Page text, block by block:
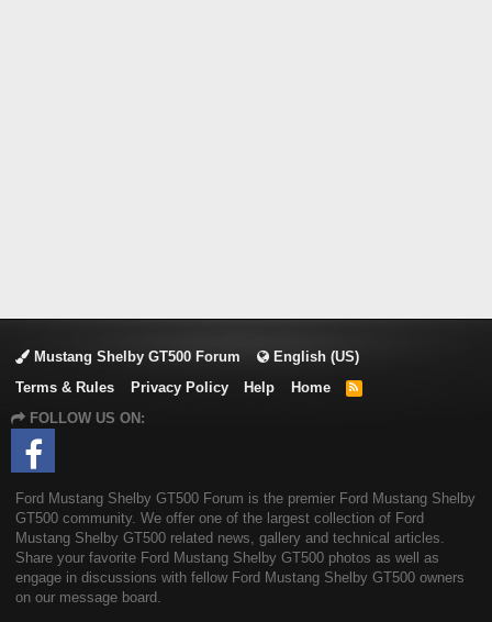
Mustang Shelby GT500 Forum
English (US)
Terms & Rules
Privacy Policy Help Home
R
FOLLOW US ON:
Ford Mustang Shelby GT500 Forum is the premier Ford Mustang Shelby
GT500 community. We offer one of the largest collection of Ford
Mustang Shelby GT500 related news, gallery and technical articles.
Share your favorite Ford Mustang Shelby GT500 photos as well as
engage in discussions with fellow Ford Mustang Shelby GT500 owners
on our message board.